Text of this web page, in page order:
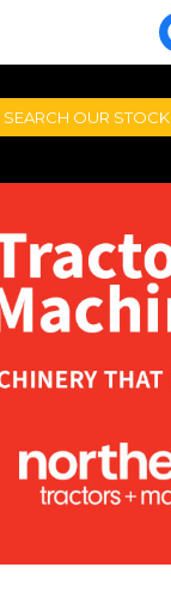
SEARCH OUR STOCK